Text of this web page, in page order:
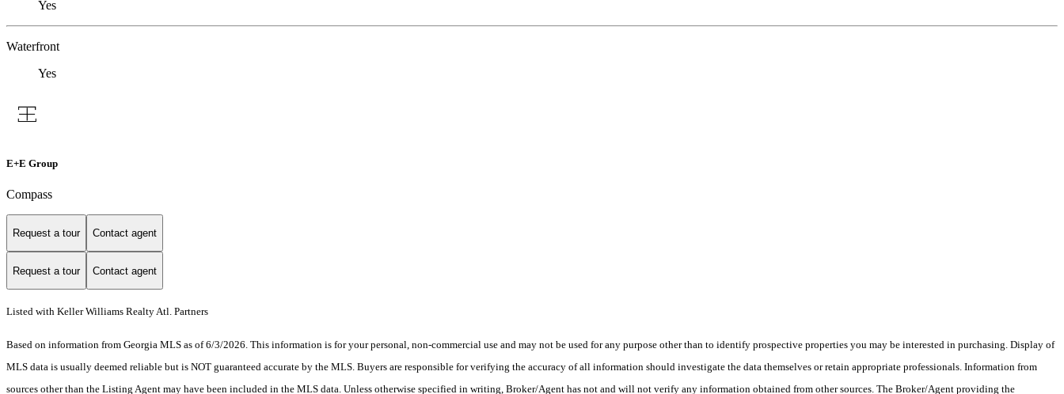
Yes
Waterfront
Yes
E+E Group
Compass
Request a tour Contact agent
Request a tour Contact agent
Listed with Keller Williams Realty Atl. Partners
Based on information from Georgia MLS as of 6/3/2026. This information is for your personal, non-commercial use and may not be used for any purpose other than to identify prospective properties you may be interested in purchasing. Display of
MLS data is usually deemed reliable but is NOT guaranteed accurate by the MLS. Buyers are responsible for verifying the accuracy of all information should investigate the data themselves or retain appropriate professionals. Information from
sources other than the Listing Agent may have been included in the MLS data. Unless otherwise specified in writing, Broker/Agent has not and will not verify any information obtained from other sources. The Broker/Agent providing the